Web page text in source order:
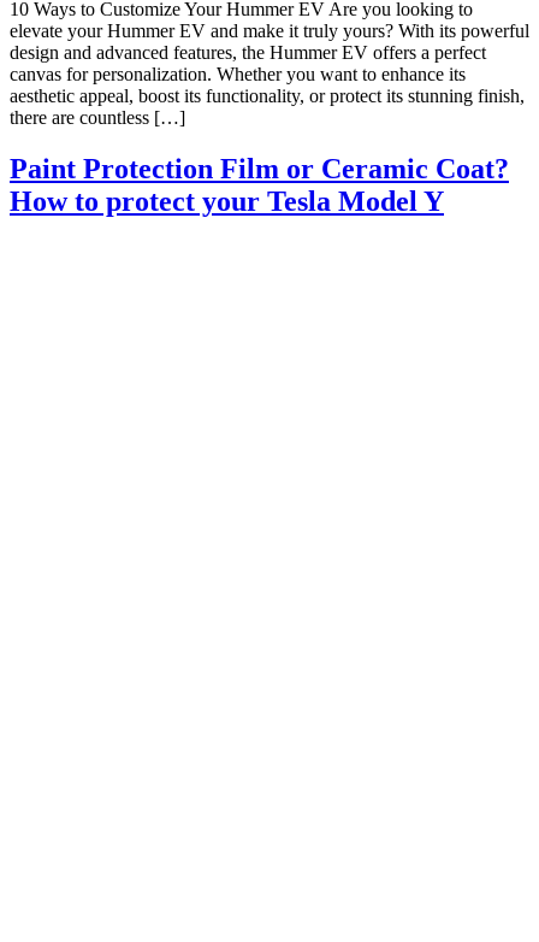
10 Ways to Customize Your Hummer EV Are you looking to
elevate your Hummer EV and make it truly yours? With its powerful
design and advanced features, the Hummer EV offers a perfect
canvas for personalization. Whether you want to enhance its
aesthetic appeal, boost its functionality, or protect its stunning finish,
there are countless […]
Paint Protection Film or Ceramic Coat?
How to protect your Tesla Model Y